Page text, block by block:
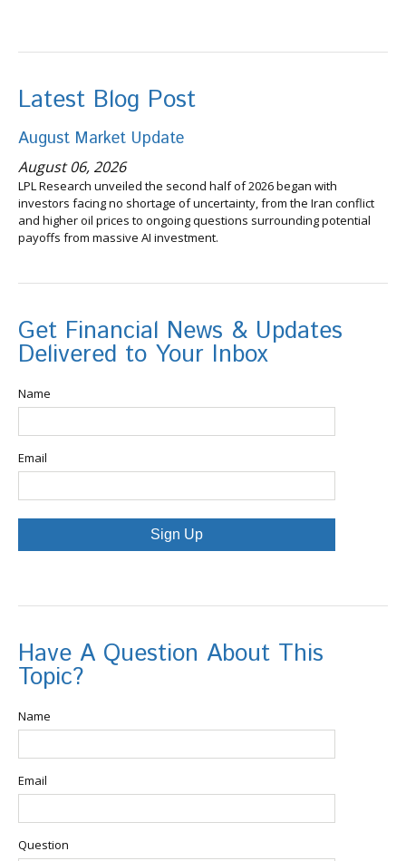
Latest Blog Post
August Market Update
August 06, 2026
LPL Research unveiled the second half of 2026 began with
investors facing no shortage of uncertainty, from the Iran conflict
and higher oil prices to ongoing questions surrounding potential
payoffs from massive AI investment.
Get Financial News & Updates
Delivered to Your Inbox
Name
Email
Sign Up
Have A Question About This
Topic?
Name
Email
Question